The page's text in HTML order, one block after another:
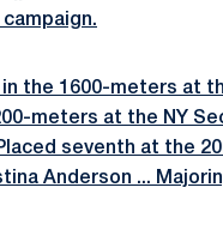
in the 1600-meters at
meters at the NY
seventh at the
Anderson ...